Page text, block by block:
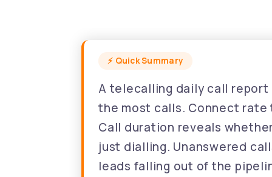
A telecalling daily call report
the most calls. Connect
Call duration reveals
just dialling. Unanswered
leads falling out of the